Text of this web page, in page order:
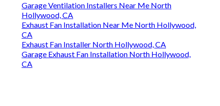
Garage Ventilation Installers Near Me North
Hollywood, CA
Exhaust Fan Installation Near Me North Hollywood,
CA
Exhaust Fan Installer North Hollywood, CA
Garage Exhaust Fan Installation North Hollywood,
CA